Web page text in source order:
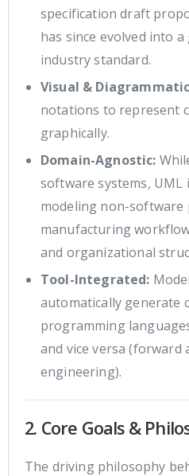
specification draft
has since evolved into
industry standard.
Visual &
notations to represent
graphically.
Domain-Agnostic:
software systems,
modeling non-software
manufacturing
and organizational
Tool-Integrated:
automatically generate
programming
and vice versa (forward
engineering).
2. Core Goals &
The driving philosophy